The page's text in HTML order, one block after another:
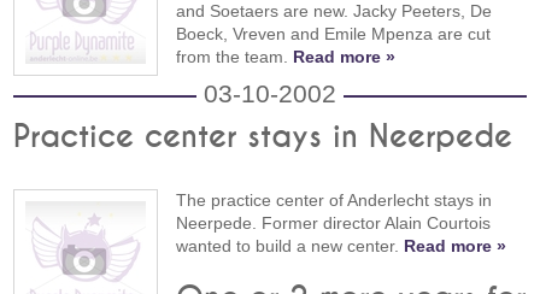
and Soetaers are new. Jacky Peeters, De
Boeck, Vreven and Emile Mpenza are cut
from the team. Read more »
03-10-2002
Practice center stays in Neerpede
The practice center of Anderlecht stays in
Neerpede. Former director Alain Courtois
wanted to build a new center. Read more »